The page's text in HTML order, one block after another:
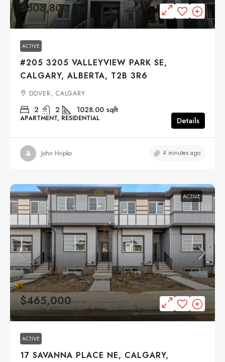
$308,800
ACTIVE
#205 3205 VALLEYVIEW PARK SE,
CALGARY, ALBERTA, T2B 3R6
DOVER, CALGARY
2 2 1028.00 sqft
APARTMENT, RESIDENTIAL Details
John Hripko 4 minutes ago
ACTIVE
$465,000
ACTIVE
17 SAVANNA PLACE NE, CALGARY,